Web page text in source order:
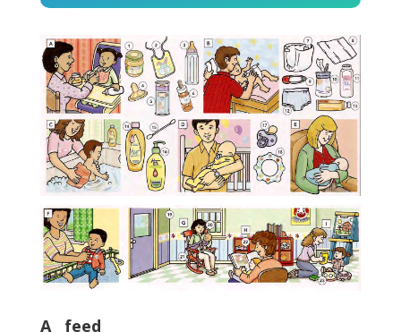
Player
A feed